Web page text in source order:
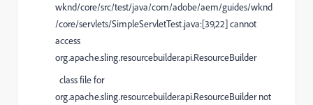
wknd/core/src/test/java/com/adobe/aem/guides/wknd
/core/servlets/SimpleServletTest.java:[39,22] cannot
access
org.apache.sling.resourcebuilder.api.ResourceBuilder
class file for
org.apache.sling.resourcebuilder.api.ResourceBuilder not